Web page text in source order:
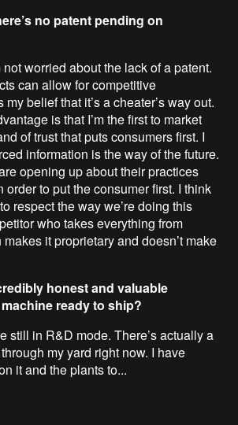
no patent pending on
not worried about the lack of a patent.
can allow for competitive
my belief that it’s a cheater’s way out.
is that I’m the first to market
of trust that puts consumers first. I
information is the way of the future.
opening up about their practices
order to put the consumer first. I think
respect the way we’re doing this
who takes everything from
it proprietary and doesn’t make
honest and valuable
ready to ship?
still in R&D mode. There’s actually a
my yard right now. I have
it and the plants to...